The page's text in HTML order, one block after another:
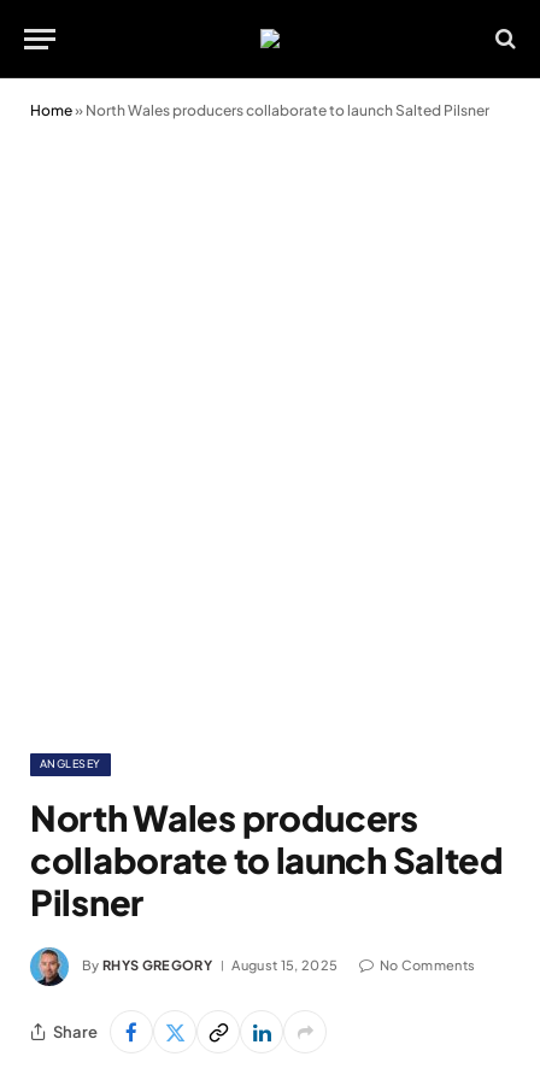
Home» North Wales producers collaborate to launch Salted Pilsner
ANGLESEY
North Wales producers
collaborate to launch Salted
Pilsner
By RHYS GREGORY August 15, 2025 No Comments
Share